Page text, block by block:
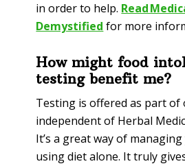
in order to help. Read
Demystified for more
How might food
testing benefit me?
Testing is offered as part of
independent of Herbal
It’s a great way of
using diet alone. It truly